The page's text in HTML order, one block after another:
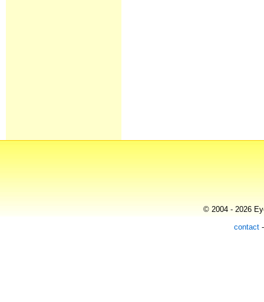
© 2004 - 2026
contact